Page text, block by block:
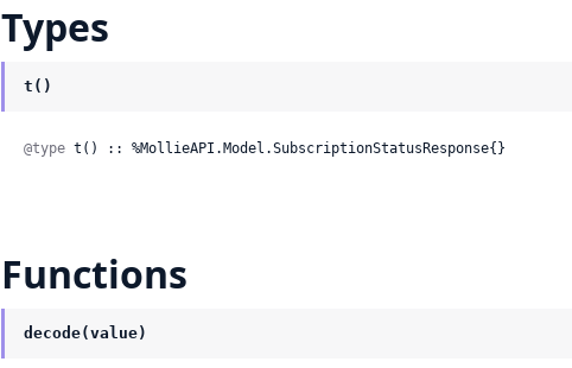
Types
t()
@type t() :: %MollieAPI.Model.SubscriptionStatusResponse{}
Functions
decode(value)